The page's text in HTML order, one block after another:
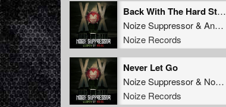
Back With The Hard Street Shit
Noize Suppressor& Angerfist
Noize Records
Never Let Go
Noize Suppressor& Nosferatu
Noize Records